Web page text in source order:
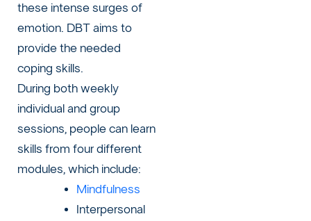
these intense surges of
emotion. DBT aims to
provide the needed
coping skills.
During both weekly
individual and group
sessions, people can learn
skills from four different
modules, which include:
Mindfulness
Interpersonal